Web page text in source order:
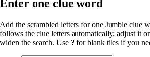
Enter one clue word
Add the scrambled letters for one Jumble clue
follows the clue letters automatically; adjust it
widen the search. Use ? for blank tiles if you